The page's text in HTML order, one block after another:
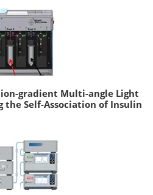
gradient Multi-angle Light
the Self-Association of Insulin